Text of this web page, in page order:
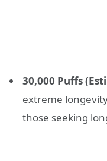
30,000 Puffs
extreme
those seeking